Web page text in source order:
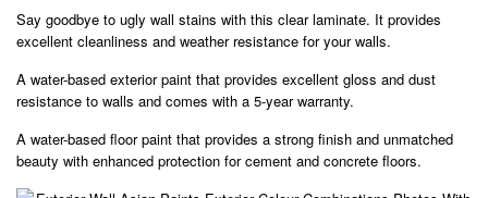
Say goodbye to ugly wall stains with this clear laminate. It provides
excellent cleanliness and weather resistance for your walls.
A water-based exterior paint that provides excellent gloss and dust
resistance to walls and comes with a 5-year warranty.
A water-based floor paint that provides a strong finish and unmatched
beauty with enhanced protection for cement and concrete floors.